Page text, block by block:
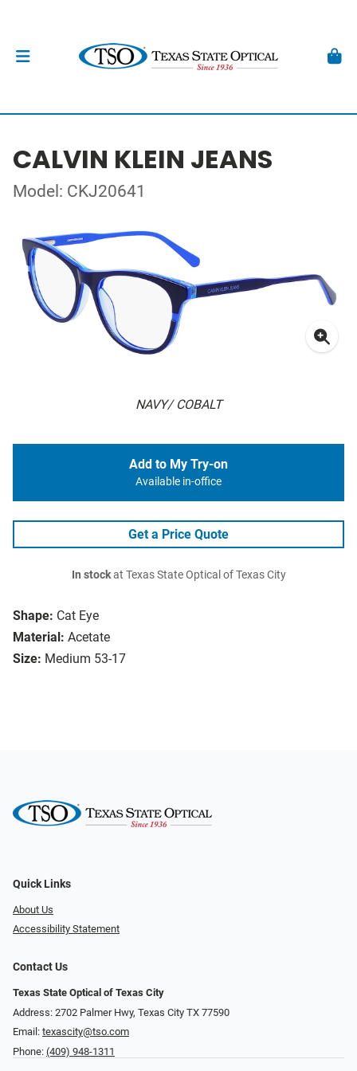
CALVIN KLEIN JEANS
Model: CKJ20641
NAVY/ COBALT
Shape: Cat Eye
Material: Acetate
Size: Medium 53-17
Add to My Try-on
Available in-office
Get a Price Quote
In stockat Texas State Optical of Texas City
Quick Links
About Us
Accessibility Statement
Contact Us
Texas State Optical of Texas City
Address: 2702 Palmer Hwy, Texas City TX 77590
Email: texascity@tso.com
Phone: (409) 948-1311